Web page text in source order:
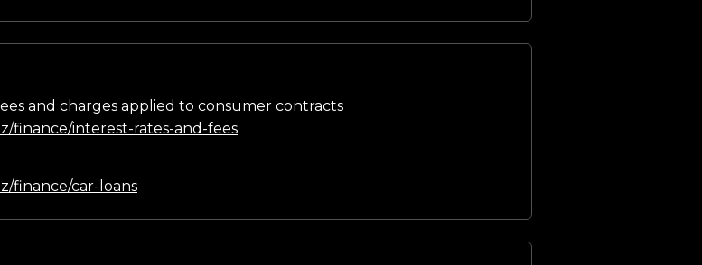
and charges applied to consumer contracts
finance/interest-rates-and-fees
finance/car-loans